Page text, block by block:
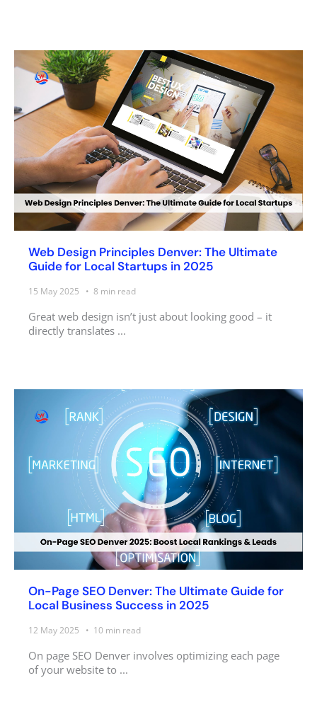
Web Design Principles Denver: The Ultimate
Guide for Local Startups in 2025
15 May 2025 8 min read
Great web design isn’t just about looking good – it
directly translates ...
On-Page SEO Denver: The Ultimate Guide for
Local Business Success in 2025
12 May 2025 10 min read
On page SEO Denver involves optimizing each page
of your website to ...